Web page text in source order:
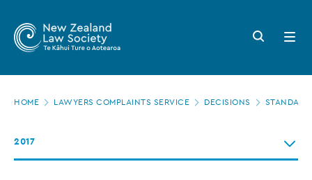
main
Zealand
Law
Society
action
Search
button
Open
menu
HOME LAWYERS COMPLAINTS SERVICE DECISIONS
2017